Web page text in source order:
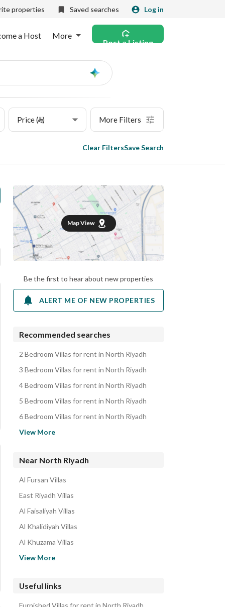
properties Saved searches Log in
a Host More
Post a Listing
Ask
Price (⃁) More Filters
Clear FiltersSave Search
Map View
Be the first to hear about new properties
ALERT ME OF NEW PROPERTIES
Recommended searches
2 Bedroom Villas for rent in North Riyadh
3 Bedroom Villas for rent in North Riyadh
4 Bedroom Villas for rent in North Riyadh
5 Bedroom Villas for rent in North Riyadh
6 Bedroom Villas for rent in North Riyadh
View More
Near North Riyadh
Al Fursan Villas
East Riyadh Villas
Al Faisaliyah Villas
Al Khalidiyah Villas
Al Khuzama Villas
View More
Useful links
Furnished Villas for rent in North Riyadh